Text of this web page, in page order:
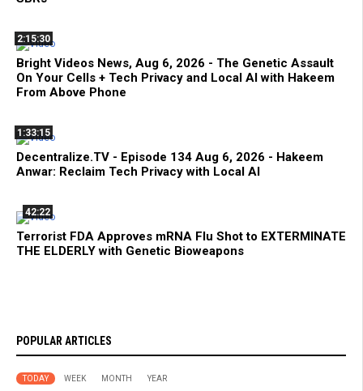
2:15:30
Bright Videos News, Aug 6, 2026 - The Genetic Assault
On Your Cells + Tech Privacy and Local AI with Hakeem
From Above Phone
1:33:15
Decentralize.TV - Episode 134 Aug 6, 2026 - Hakeem
Anwar: Reclaim Tech Privacy with Local AI
42:22
Terrorist FDA Approves mRNA Flu Shot to EXTERMINATE
THE ELDERLY with Genetic Bioweapons
POPULAR ARTICLES
TODAY WEEK MONTH YEAR